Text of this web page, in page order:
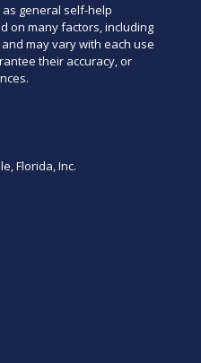
general self-help
on many factors, including
may vary with each use
their accuracy, or
Florida, Inc.